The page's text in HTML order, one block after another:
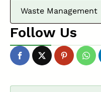
Waste Management
Follow Us